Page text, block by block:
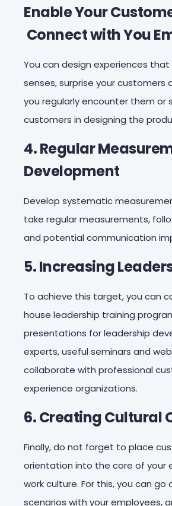
Enable Your
Connect with You
You can design experiences
senses, surprise your customers
you regularly encounter them or
customers in designing the
4. Regular
Development
Develop systematic
take regular measurements,
and potential communication
5. Increasing
To achieve this target, you can
house leadership training
presentations for leadership
experts, useful seminars and
collaborate with professional
experience organizations.
6. Creating Cultural
Finally, do not forget to place
orientation into the core of your
work culture. For this, you can
scenarios with your employees,